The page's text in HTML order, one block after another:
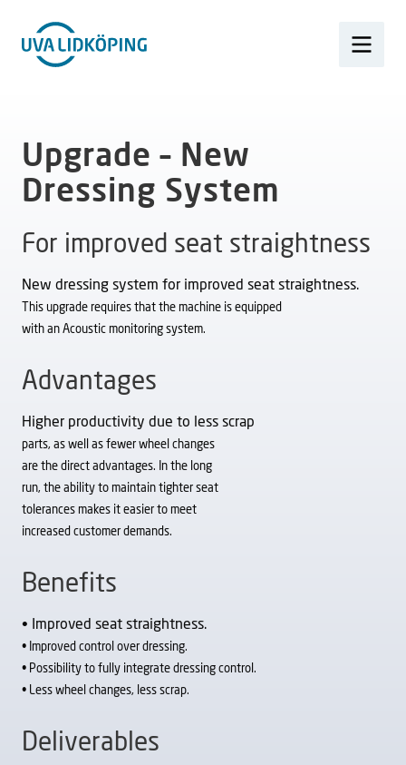
Upgrade – New
Dressing System
For improved seat straightness
New dressing system for improved seat straightness.
This upgrade requires that the machine is equipped
with an Acoustic monitoring system.
Advantages
Higher productivity due to less scrap
parts, as well as fewer wheel changes
are the direct advantages. In the long
run, the ability to maintain tighter seat
tolerances makes it easier to meet
increased customer demands.
Benefits
• Improved seat straightness.
• Improved control over dressing.
• Possibility to fully integrate dressing control.
• Less wheel changes, less scrap.
Deliverables